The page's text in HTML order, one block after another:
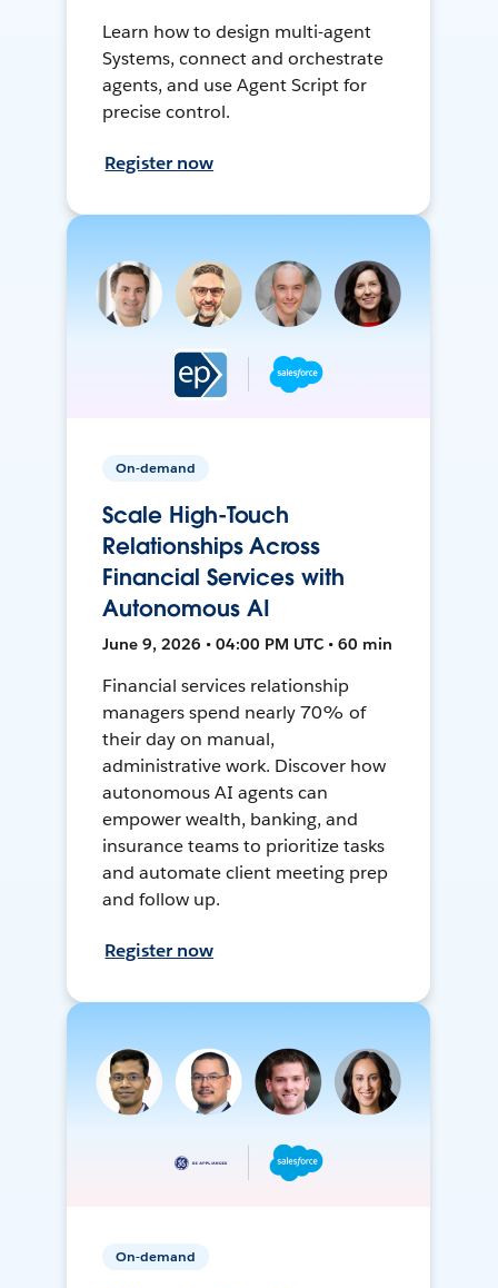
Learn how to design multi-agent
Systems, connect and orchestrate
agents, and use Agent Script for
precise control.
Register now
On-demand
Scale High-Touch
Relationships Across
Financial Services with
Autonomous AI
June 9, 2026 • 04:00 PM UTC • 60 min
Financial services relationship
managers spend nearly 70% of
their day on manual,
administrative work. Discover how
autonomous AI agents can
empower wealth, banking, and
insurance teams to prioritize tasks
and automate client meeting prep
and follow up.
Register now
On-demand